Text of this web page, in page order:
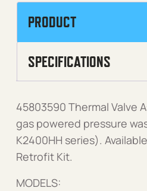
PRODUCT
SPECIFICATIONS
45803590 Thermal Valve
gas powered pressure
K2400HH series).
Retrofit Kit.
MODELS: